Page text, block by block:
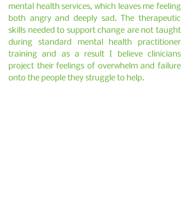
mental health services, which leaves me feeling
both angry and deeply sad. The therapeutic
skills needed to support change are not taught
during standard mental health practitioner
training and as a result I believe clinicians
project their feelings of overwhelm and failure
onto the people they struggle to help.